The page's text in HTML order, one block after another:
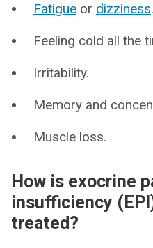
Fatigue or dizziness.
Feeling cold all the
Irritability.
Memory and
Muscle loss.
How is exocrine
insufficiency
treated?